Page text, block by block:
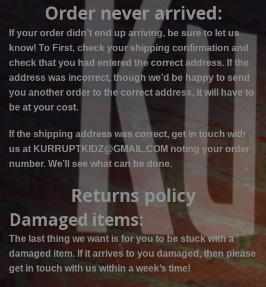
Order never arrived:
If your order didn’t end up arriving, be sure to let us
know! To First, check your shipping confirmation and
check that you had entered the correct address. If the
address was incorrect, though we’d be happy to send
you another order to the correct address, it will have to
be at your cost.
If the shipping address was correct, get in touch with
us at KURRUPTKIDZ@GMAIL.COM noting your order
number. We’ll see what can be done.
Returns policy
Damaged items:
The last thing we want is for you to be stuck with a
damaged item. If it arrives to you damaged, then please
get in touch with us within a week’s time!